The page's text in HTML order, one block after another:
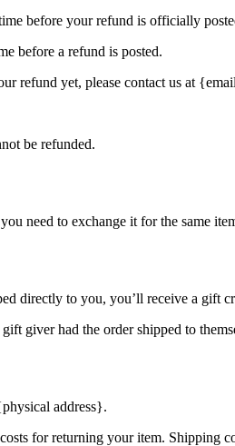
before your refund is officially
before a refund is posted.
refund yet, please contact us at
be refunded.
need to exchange it for the same
directly to you, you’ll receive a
giver had the order shipped to
address}.
for returning your item. Shipping